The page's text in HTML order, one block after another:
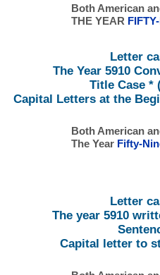
Both American
THE YEAR
Letter
The Year 5910
Title Case *
Capital Letters at the
Both American
The Year Fifty-
Letter
The year 5910
Capital letter to